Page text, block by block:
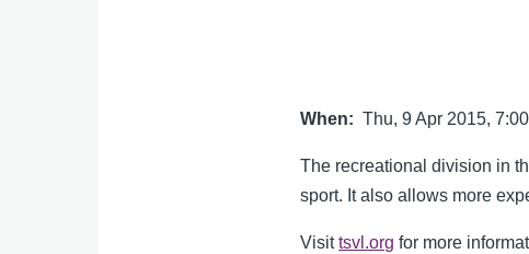
When Thu, 9 Apr 2015,
The recreational division in
sport. It also allows more
Visittsvl.org for more